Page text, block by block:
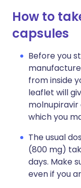
How to
capsules
Before you
from inside
leaflet will
which you
The usual
(800 mg)
days. Make
even if you